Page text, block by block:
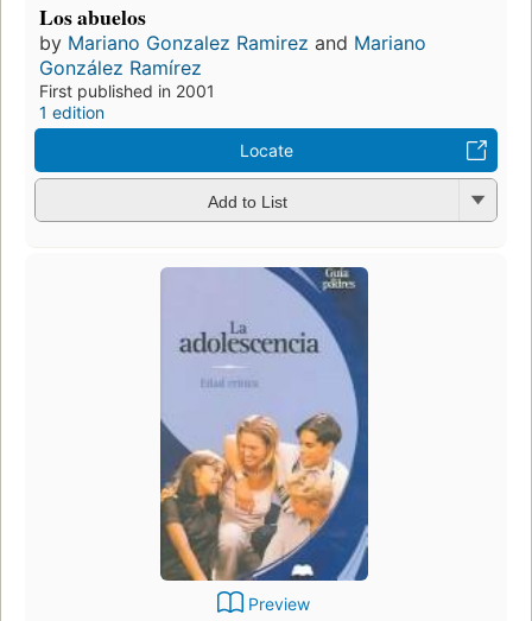
Los abuelos
by Mariano Gonzalez Ramirez and Mariano
González Ramírez
First published in 2001
1 edition
Locate
Add to List
Preview